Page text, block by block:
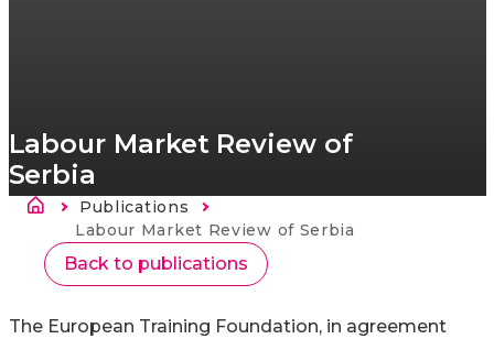
Labour Market Review of
Serbia
Breadcrumb
Publications
Current:
Labour Market Review of Serbia
Back to publications
The European Training Foundation, in agreement